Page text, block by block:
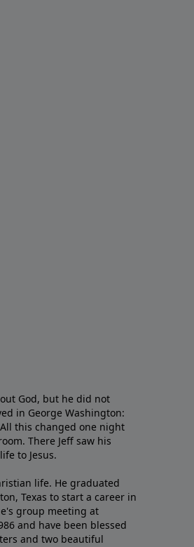
God, but he did not
in George Washington:
this changed one night
There Jeff saw his
to Jesus.
life. He graduated
Texas to start a career in
group meeting at
and have been blessed
and two beautiful